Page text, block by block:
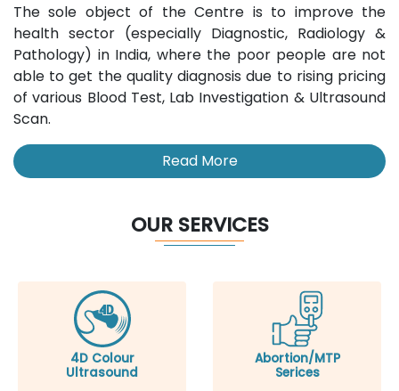
The sole object of the Centre is to improve the
health sector (especially Diagnostic, Radiology &
Pathology) in India, where the poor people are not
able to get the quality diagnosis due to rising pricing
of various Blood Test, Lab Investigation & Ultrasound
Scan.
Read More
OUR SERVICES
4D Colour
Ultrasound
Abortion/MTP
Serices